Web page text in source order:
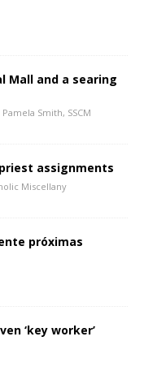
Mall and a searing
Smith, SSCM
assignments
Miscellany
próximas
‘key worker’